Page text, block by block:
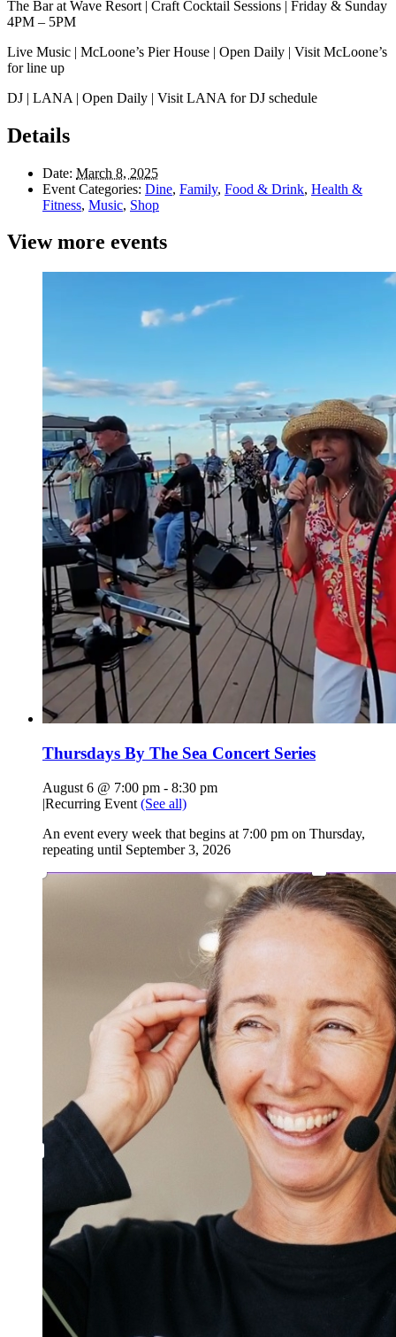
The Bar at Wave Resort | Craft Cocktail Sessions | Friday & Sunday
4PM – 5PM
Live Music | McLoone’s Pier House | Open Daily | Visit McLoone’s
for line up
DJ | LANA | Open Daily | Visit LANA for DJ schedule
Details
Date: March 8, 2025
Event Categories: Dine, Family, Food & Drink, Health &
Fitness, Music, Shop
View more events
Thursdays By The Sea Concert Series
August 6 @ 7:00 pm - 8:30 pm
|Recurring Event (See all)
An event every week that begins at 7:00 pm on Thursday,
repeating until September 3, 2026